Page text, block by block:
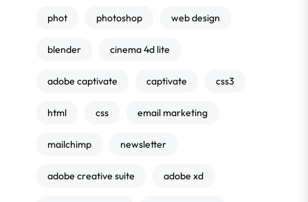
phot photoshop web design
blender cinema 4d lite
adobe captivate captivate css3
html css email marketing
mailchimp newsletter
adobe creative suite adobe xd